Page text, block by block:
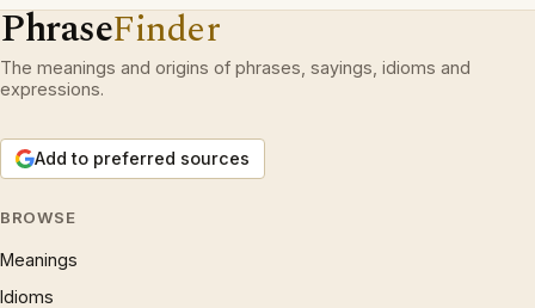
PhraseFinder
The meanings and origins of phrases, sayings, idioms and
expressions.
Add to preferred sources
BROWSE
Meanings
Idioms